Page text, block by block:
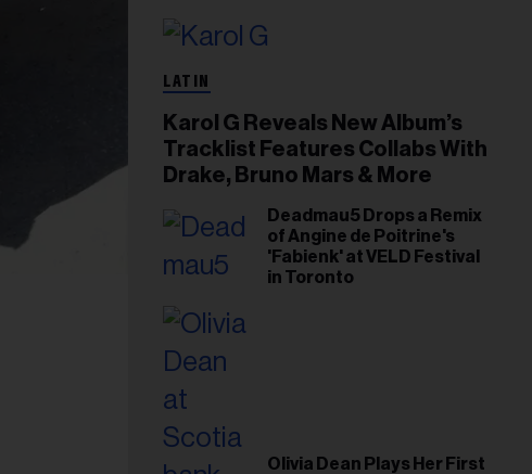
LATIN
Karol G Reveals New Album’s
Tracklist Features Collabs With
Drake, Bruno Mars & More
Deadmau5 Drops a Remix
of Angine de Poitrine's
'Fabienk' at VELD Festival
in Toronto
Olivia Dean Plays Her First